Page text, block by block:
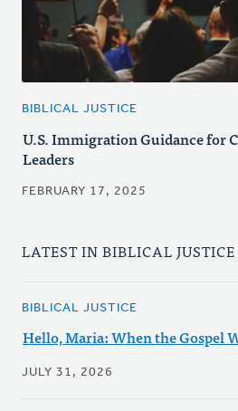
BIBLICAL JUSTICE
U.S. Immigration Guidance for
Leaders
FEBRUARY 17, 2025
LATEST IN BIBLICAL JUSTICE
BIBLICAL JUSTICE
Hello, Maria: When the Gospel
JULY 31, 2026